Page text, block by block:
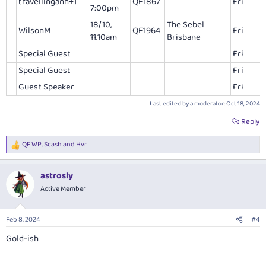
7:00pm
WilsonM
18/10,
11.10am
QF1964 The Sebel
Brisbane
Fri
Special Guest
Fri
Special Guest
Fri
Guest Speaker
Fri
Last edited by a moderator:Oct 18, 2024
Reply
R
e
n
s
:
QF WP,Scashand Hvr
astrosly
Active Member
Feb 8, 2024 #4
Gold-ish